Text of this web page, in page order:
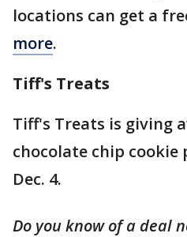
locations can get a
more.
Tiff's Treats
Tiff's Treats is giving
chocolate chip cookie
Dec. 4.
Do you know of a deal